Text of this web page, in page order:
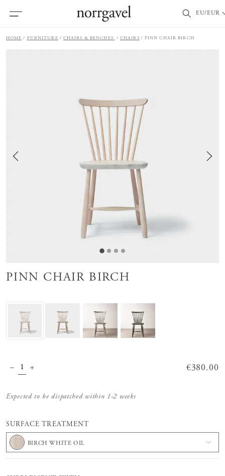
EU/EUR
HOME FURNITURE CHAIRS & BENCHES CHAIRS PINN CHAIR BIRCH
PINN CHAIR BIRCH
Price:
€380.00
Expected to be dispatched within 1-2 weeks
SURFACE TREATMENT
BIRCH WHITE OIL